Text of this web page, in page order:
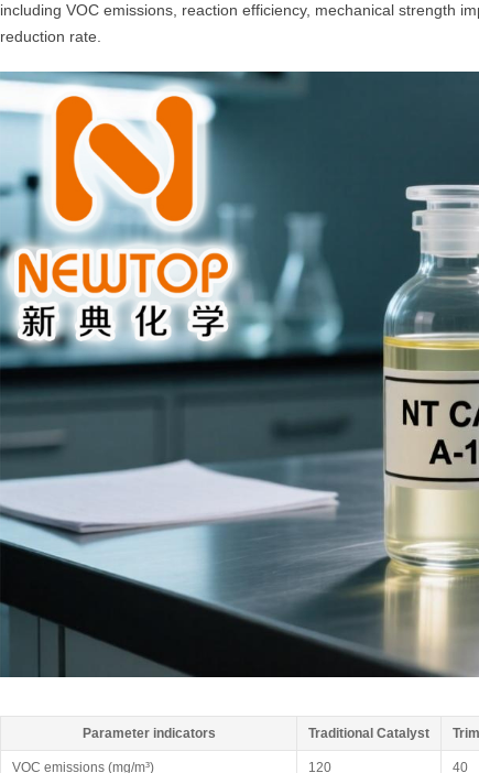
including VOC emissions, reaction efficiency, mechanical strength
reduction rate.
Parameter indicators Traditional Catalyst
VOC emissions (mg/m³) 120 40